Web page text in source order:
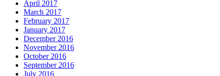
April 2017
March 2017
February 2017
January 2017
December 2016
November 2016
October 2016
September 2016
July 2016